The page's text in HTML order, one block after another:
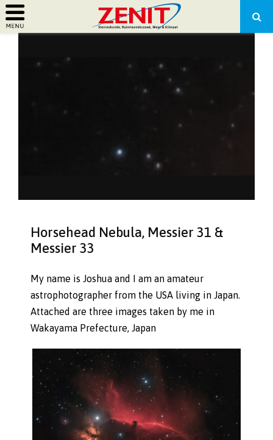
PRIMARY
MENU
Horsehead Nebula, Messier 31 &
Messier 33
My name is Joshua and I am an amateur
astrophotographer from the USA living in Japan.
Attached are three images taken by me in
Wakayama Prefecture, Japan